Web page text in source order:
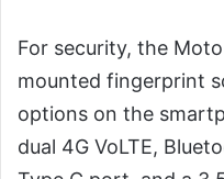
For security, the
mounted fingerprint
options on the
dual 4G VoLTE,